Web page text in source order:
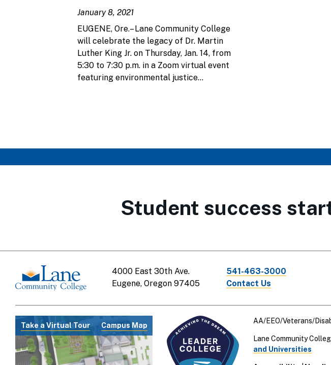
January 8, 2021
EUGENE, Ore.– Lane Community College
will celebrate the legacy of Dr. Martin
Luther King Jr. on Thursday, Jan. 14, from
5:30 to 7:30 p.m. in a Zoom virtual event
featuring environmental justice...
Student success
4000 East 30th Ave.
Eugene, Oregon 97405
541-463-3000
Contact Us
Take a Virtual Tour Campus Map
AA/EEO/Veterans/
Lane Community
and Universities